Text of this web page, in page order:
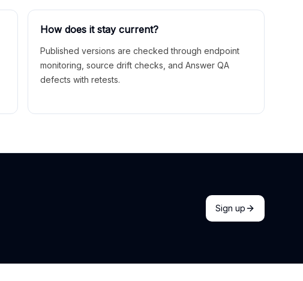
How does it stay current?
Published versions are checked through endpoint
monitoring, source drift checks, and Answer QA
defects with retests.
Sign up